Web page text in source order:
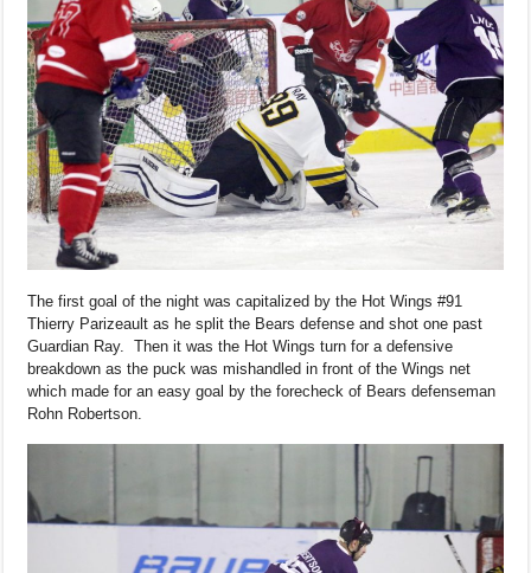
The first goal of the night was capitalized by the Hot Wings #91
Thierry Parizeault as he split the Bears defense and shot one past
Guardian Ray. Then it was the Hot Wings turn for a defensive
breakdown as the puck was mishandled in front of the Wings net
which made for an easy goal by the forecheck of Bears defenseman
Rohn Robertson.